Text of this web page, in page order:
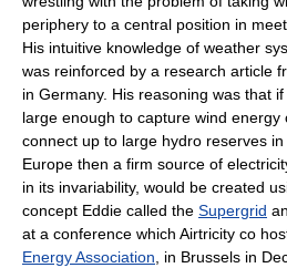
periphery to a central position in
His intuitive knowledge of weather
was reinforced by a research article
in Germany. His reasoning was that
large enough to capture wind energy
connect up to large hydro reserves
Europe then a firm source of
in its invariability, would be created
concept Eddie called the Supergrid
at a conference which Airtricity co
Energy Association , in Brussels in